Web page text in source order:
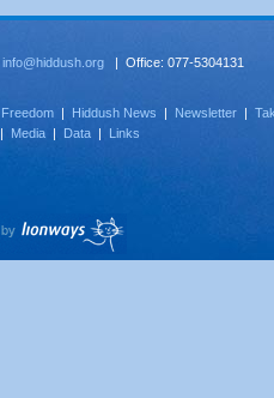
info@hiddush.org | Office: 077-5304131
| Hiddush News | Newsletter |
| Media | Data | Links